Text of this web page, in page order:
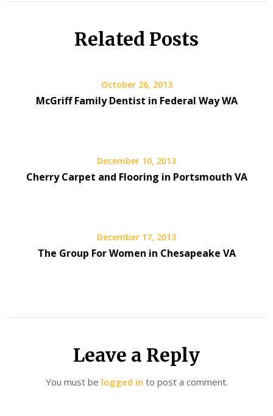
Related Posts
October 26, 2013
McGriff Family Dentist in Federal Way WA
December 10, 2013
Cherry Carpet and Flooring in Portsmouth VA
December 17, 2013
The Group For Women in Chesapeake VA
Leave a Reply
You must be logged in to post a comment.